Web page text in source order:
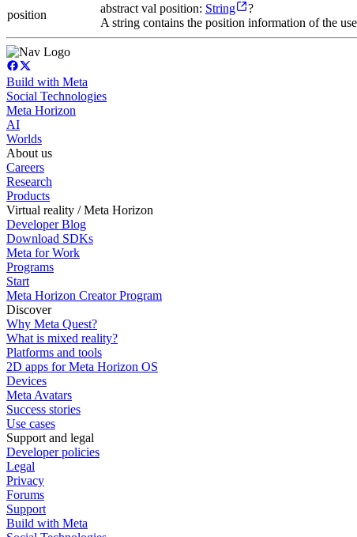
position
abstract val position: String
?
A string contains the position information of the
Build with Meta
Social Technologies
Meta Horizon
AI
Worlds
About us
Careers
Research
Products
Virtual reality / Meta Horizon
Developer Blog
Download SDKs
Meta for Work
Programs
Start
Meta Horizon Creator Program
Discover
Why Meta Quest?
What is mixed reality?
Platforms and tools
2D apps for Meta Horizon OS
Devices
Meta Avatars
Success stories
Use cases
Support and legal
Developer policies
Legal
Privacy
Forums
Support
Build with Meta